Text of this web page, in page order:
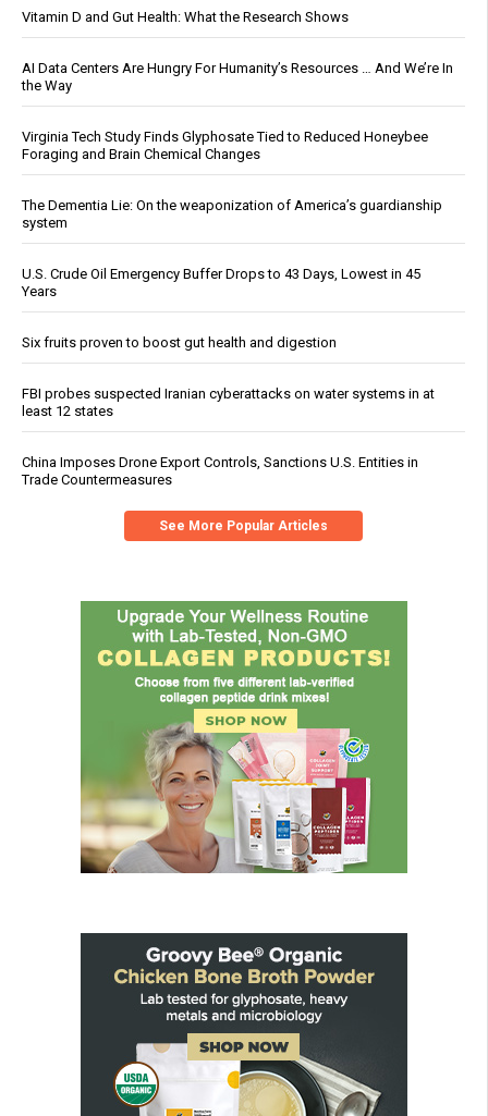
Vitamin D and Gut Health: What the Research Shows
AI Data Centers Are Hungry For Humanity’s Resources … And We’re In
the Way
Virginia Tech Study Finds Glyphosate Tied to Reduced Honeybee
Foraging and Brain Chemical Changes
The Dementia Lie: On the weaponization of America’s guardianship
system
U.S. Crude Oil Emergency Buffer Drops to 43 Days, Lowest in 45
Years
Six fruits proven to boost gut health and digestion
FBI probes suspected Iranian cyberattacks on water systems in at
least 12 states
China Imposes Drone Export Controls, Sanctions U.S. Entities in
Trade Countermeasures
See More Popular Articles